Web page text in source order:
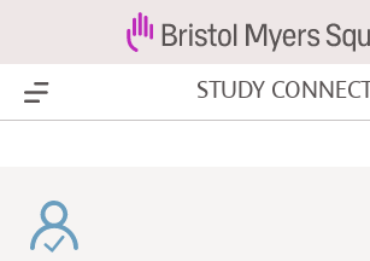
Show Menu STUDY CONNECT